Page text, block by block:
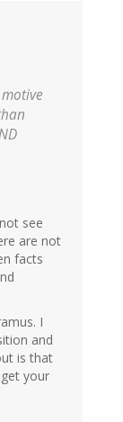
see
are not
facts
I
and
is that
your